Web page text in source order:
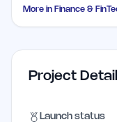
More in Finance &
Project
Launch status